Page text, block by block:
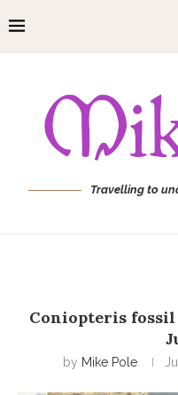
Travelling to
Coniopteris
by Mike Pole